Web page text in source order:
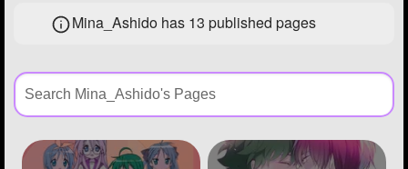
Create Page
Created Quizzes
Asked Questions 4
Created Polls
Mina_Ashido has 13 published pages